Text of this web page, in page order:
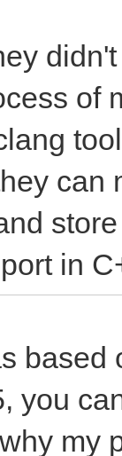
of
can
in
you
my